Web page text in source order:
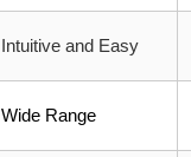
Intuitive and Easy
Wide Range